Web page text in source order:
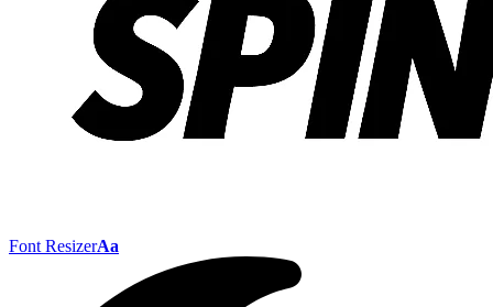
Font ResizerAa